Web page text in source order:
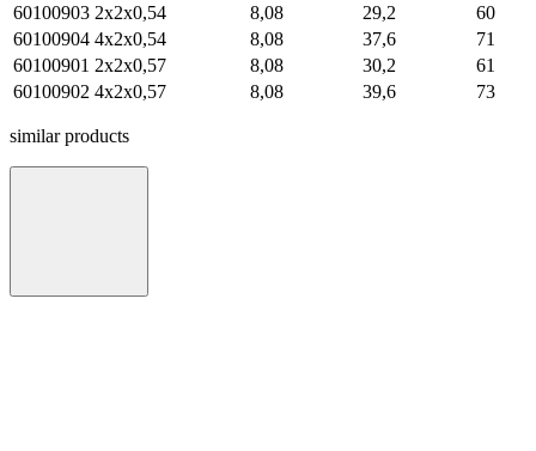
60100903 2х2х0,54 8,08 29,2
60
60100904 4х2х0,54 8,08 37,6
71
60100901 2х2х0,57 8,08 30,2
61
60100902 4х2х0,57 8,08 39,6 73
similar products